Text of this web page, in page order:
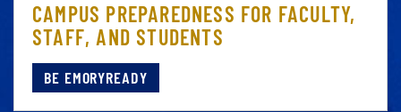
CAMPUS PREPAREDNESS FOR FACULTY,
STAFF, AND STUDENTS
BE EMORYREADY